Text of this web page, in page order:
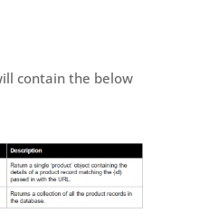
contain the below